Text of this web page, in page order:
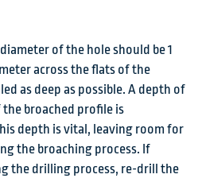
of the hole should be 1
across the flats of the
as deep as possible. A depth of
the broached profile is
depth is vital, leaving room for
the broaching process. If
the drilling process, re-drill the